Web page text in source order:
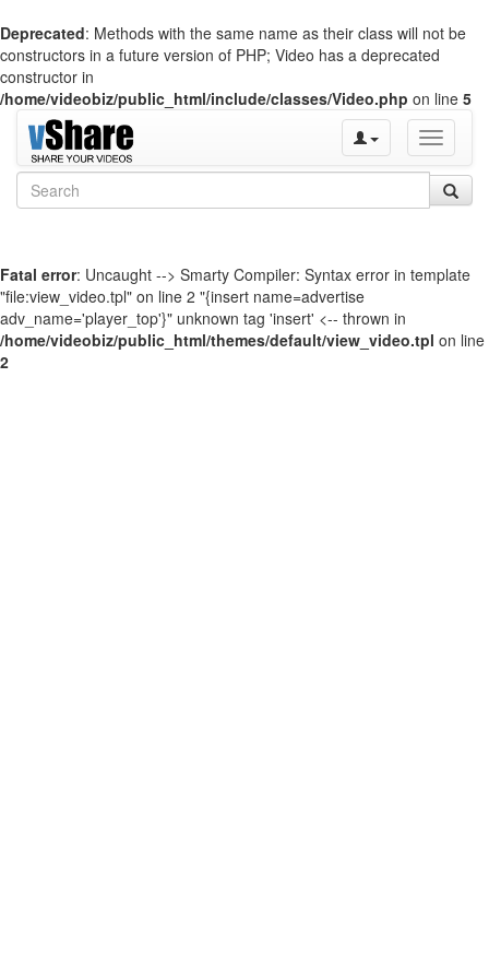
Deprecated: Methods with the same name as their class will not be
constructors in a future version of PHP; Video has a deprecated
constructor in
/home/videobiz/public_html/include/classes/Video.php on line 5
Toggle
Fatal error: Uncaught --> Smarty Compiler: Syntax error in template
"file:view_video.tpl" on line 2 "{insert name=advertise
adv_name='player_top'}" unknown tag 'insert' <-- thrown in
/home/videobiz/public_html/themes/default/view_video.tpl on line
2